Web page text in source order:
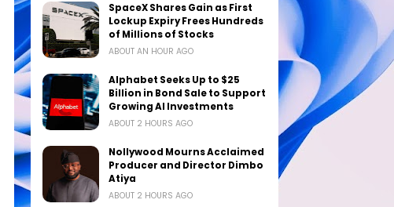
SpaceX Shares Gain as First
Lockup Expiry Frees Hundreds
of Millions of Stocks
ABOUT AN HOUR AGO
Alphabet Seeks Up to $25
Billion in Bond Sale to Support
Growing AI Investments
ABOUT 2 HOURS AGO
Nollywood Mourns Acclaimed
Producer and Director Dimbo
Atiya
ABOUT 2 HOURS AGO